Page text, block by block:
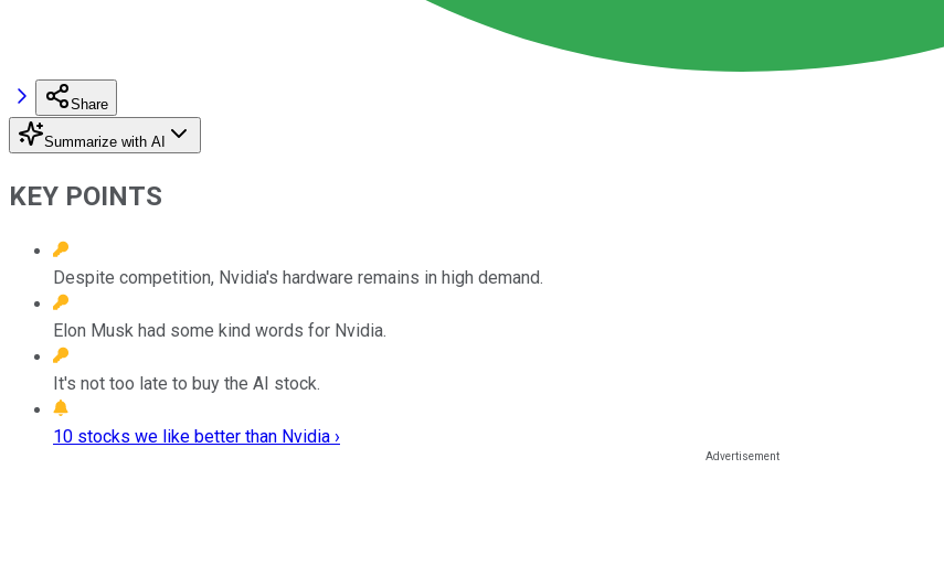
Share
Summarize with AI
KEY POINTS
Despite competition, Nvidia's hardware remains in high demand.
Elon Musk had some kind words for Nvidia.
It's not too late to buy the AI stock.
10 stocks we like better than Nvidia ›